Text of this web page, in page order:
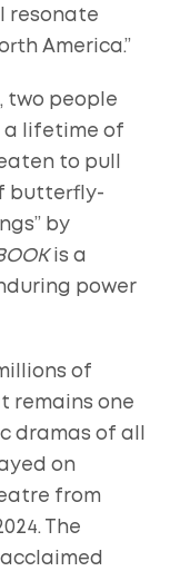
resonate
America.”
two people
a lifetime of
to pull
butterfly-
by
is a
power
of
remains one
dramas of all
on
from
The